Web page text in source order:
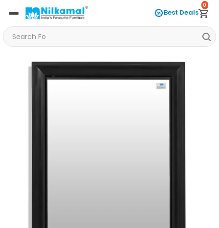
Best Deals
0